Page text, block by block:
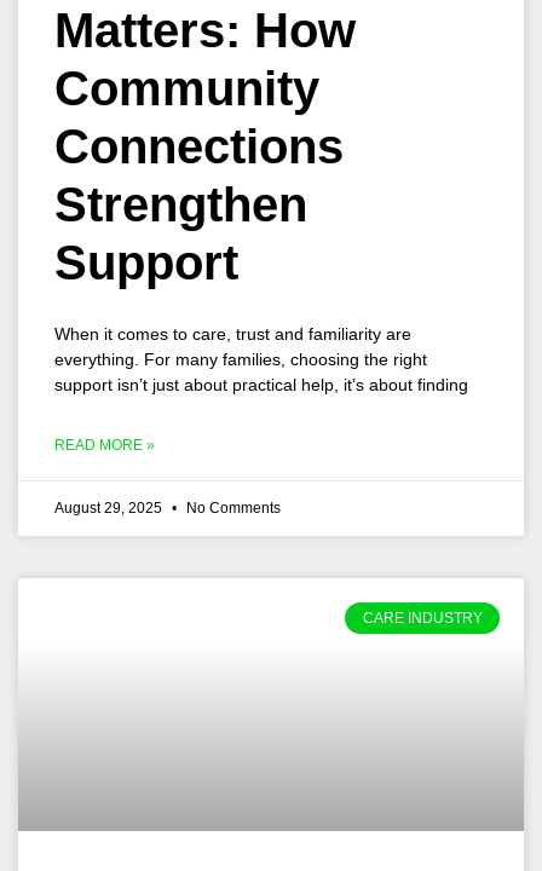
Matters: How
Community
Connections
Strengthen
Support
When it comes to care, trust and familiarity are
everything. For many families, choosing the right
support isn’t just about practical help, it’s about finding
READ MORE »
August 29, 2025 No Comments
CARE INDUSTRY